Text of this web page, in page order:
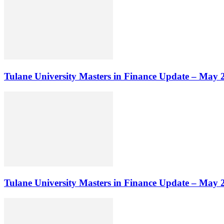
Tulane University Masters in Finance Update – May
Tulane University Masters in Finance Update – May